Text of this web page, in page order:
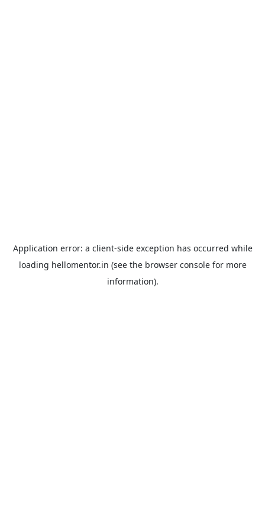
Application error: a client-side exception has occurred while
loading hellomentor.in (see the browser consolefor more
information).